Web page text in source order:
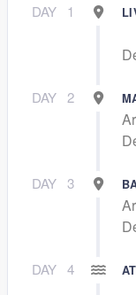
DAY 1
DAY 2
DAY 3
DAY 4